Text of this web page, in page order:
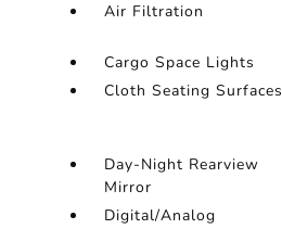
Air Filtration
Cargo Space Lights
Cloth Seating Surfaces
Day-Night Rearview
Mirror
Digital/Analog